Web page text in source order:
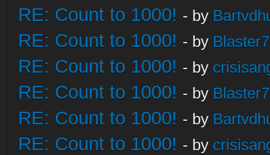
RE: Count to 1000! - by
RE: Count to 1000! - by
RE: Count to 1000! - by
RE: Count to 1000! - by
RE: Count to 1000! - by
RE: Count to 1000! - by